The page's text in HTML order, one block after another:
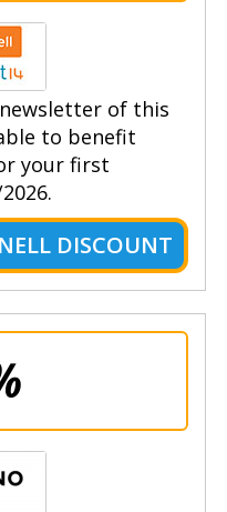
of this
to benefit
your first
DISCOUNT